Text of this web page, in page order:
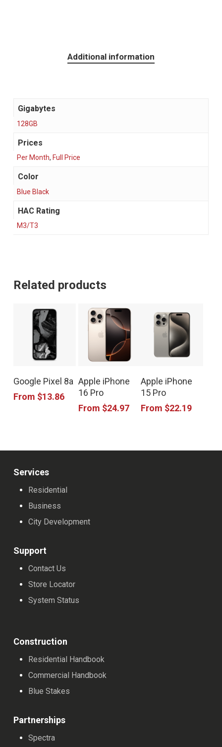
Additional information
Gigabytes
128GB
Prices
Per Month, Full Price
Color
Blue Black
HAC Rating
M3/T3
Related products
product
The
options
chosen
the
product
page
Google Pixel 8a
From $13.86
product
has
The
Apple iPhone
16 Pro
From $24.97
product
has
The
Apple iPhone
15 Pro
From $22.19
Services
Residential
Business
City Development
Support
Contact Us
Store Locator
System Status
Construction
Residential Handbook
Commercial Handbook
Blue Stakes
Partnerships
Spectra